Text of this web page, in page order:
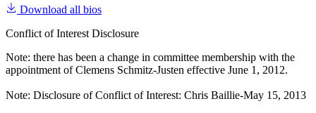
Download all bios
Conflict of Interest Disclosure
Note: there has been a change in committee membership with the
appointment of Clemens Schmitz-Justen effective June 1, 2012.
Note: Disclosure of Conflict of Interest: Chris Baillie-May 15, 2013